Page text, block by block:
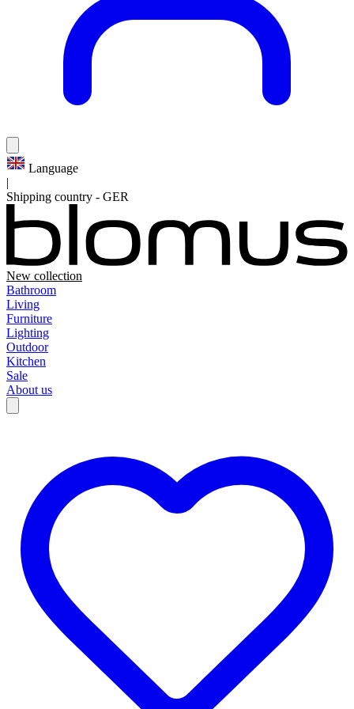
Language
|
Shipping country - GER
New collection
Bathroom
Living
Furniture
Lighting
Outdoor
Kitchen
Sale
About us